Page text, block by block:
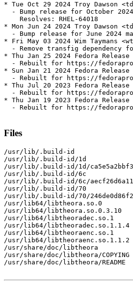
* Tue Oct 29 2024 Troy Dawson
- Bump release for October
    Resolves: RHEL-64018
* Mon Jun 24 2024 Troy Dawson
- Bump release for June 2024
* Fri May 03 2024 Wim Taymans
- Remove transfig dependency
* Thu Jan 25 2024 Fedora
- Rebuilt for https://
* Sun Jan 21 2024 Fedora
- Rebuilt for https://
* Thu Jul 20 2023 Fedora
- Rebuilt for https://
* Thu Jan 19 2023 Fedora
- Rebuilt for https://
Files
/usr/lib/.build-id
/usr/lib/.build-id/1d
/usr/lib/.build-id/1d/
/usr/lib/.build-id/6c
/usr/lib/.build-id/6c/
/usr/lib/.build-id/70
/usr/lib/.build-id/70/
/usr/lib64/libtheora.so.0
/usr/lib64/libtheora.so.0.3.10
/usr/lib64/libtheoradec.so.1
/usr/lib64/libtheoradec.so.1.1.4
/usr/lib64/libtheoraenc.so.1
/usr/lib64/libtheoraenc.so.1.1.2
/usr/share/doc/libtheora
/usr/share/doc/libtheora/COPYING
/usr/share/doc/libtheora/README